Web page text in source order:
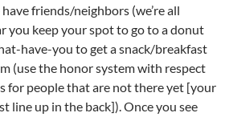
friends/neighbors (we’re all
you keep your spot to go to a donut
have-you to get a snack/breakfast
(use the honor system with respect
for people that are not there yet [your
line up in the back]). Once you see